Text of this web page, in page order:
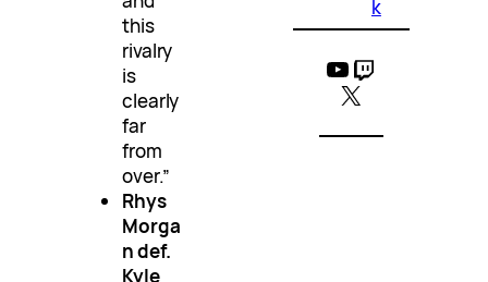
this
rivalry
is
clearly
far
from
over.”
Rhys
Morga
n def.
Kyle
k
YouTube Twitch
X